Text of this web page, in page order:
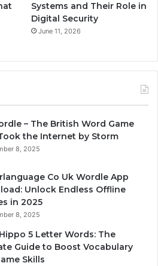
Systems and Their Role in
Digital Security
June 11, 2026
– The British Word Game
the Internet by Storm
8, 2025
Co Uk Wordle App
Unlock Endless Offline
in 2025
8, 2025
5 Letter Words: The
Guide to Boost Vocabulary
Skills